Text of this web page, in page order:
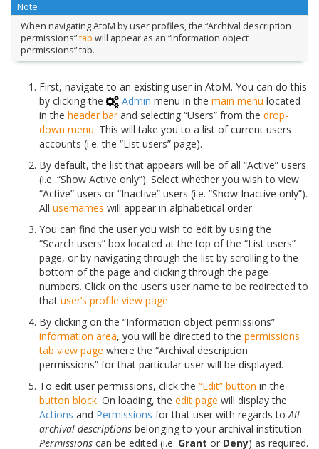
Note
When navigating AtoM by user profiles, the “Archival description
permissions”tab will appear as an “Information object
permissions” tab.
First, navigate to an existing user in AtoM. You can do this
by clicking the
Admin menu in the main menu located
in the header barand selecting “Users” from the drop-
down menu. This will take you to a list of current users
accounts (i.e. the “List users” page).
By default, the list that appears will be of all “Active” users
(i.e. “Show Active only”). Select whether you wish to view
“Active” users or “Inactive” users (i.e. “Show Inactive only”).
All usernames will appear in alphabetical order.
You can find the user you wish to edit by using the
“Search users” box located at the top of the “List users”
page, or by navigating through the list by scrolling to the
bottom of the page and clicking through the page
numbers. Click on the user’s user name to be redirected to
that user’s profile view page.
By clicking on the “Information object permissions”
information area, you will be directed to the permissions
tab view page where the “Archival description
permissions” for that particular user will be displayed.
To edit user permissions, click the “Edit” button in the
button block. On loading, the edit page will display the
Actions and Permissions for that user with regards toAll
archival descriptions belonging to your archival institution.
Permissions can be edited (i.e. Grant or Deny) as required.